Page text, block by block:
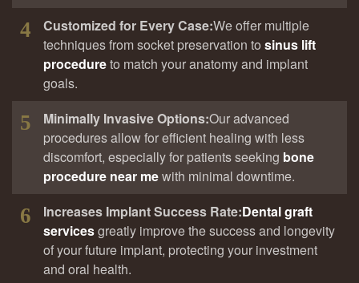
4 Customized for Every Case:We offer multiple
techniques from socket preservation to sinus lift
procedureto match your anatomy and implant
goals.
5 Minimally Invasive Options:Our advanced
procedures allow for efficient healing with less
discomfort, especially for patients seeking bone
procedure near mewith minimal downtime.
6 Increases Implant Success Rate:Dental graft
servicesgreatly improve the success and longevity
of your future implant, protecting your investment
and oral health.